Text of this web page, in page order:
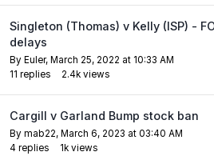
Singleton (Thomas) v Kelly (ISP) -
delays
By Euler, March 25, 2022 at 10:33 AM
11 replies 2.4k views
Cargill v Garland Bump stock ban
By mab22, March 6, 2023 at 03:40 AM
4 replies 1k views